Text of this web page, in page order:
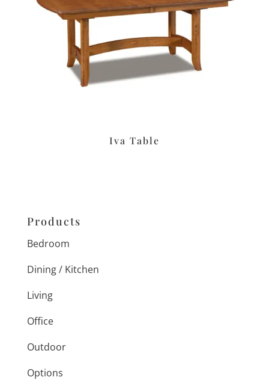
Iva Table
Products
Bedroom
Dining / Kitchen
Living
Office
Outdoor
Options